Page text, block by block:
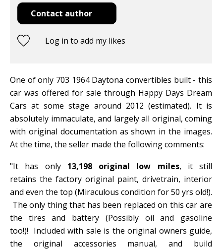
Contact author
Log in to add my likes
One of only 703 1964 Daytona convertibles built - this
car was offered for sale through Happy Days Dream
Cars at some stage around 2012 (estimated). It is
absolutely immaculate, and largely all original, coming
with original documentation as shown in the images.
At the time, the seller made the following comments:
"It has only 13,198 original low miles, it still
retains the factory original paint, drivetrain, interior
and even the top (Miraculous condition for 50 yrs old!).
The only thing that has been replaced on this car are
the tires and battery (Possibly oil and gasoline
too!)! Included with sale is the original owners guide,
the original accessories manual, and build